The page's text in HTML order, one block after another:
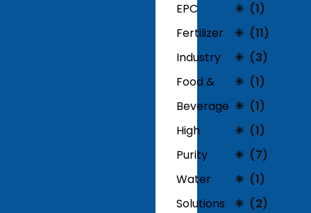
EPC
Fertilizer
Industry
Food &
Beverage
High
Purity
Water
Solutions
(1)
(11)
(3)
(1)
(1)
(1)
(7)
(1)
(2)